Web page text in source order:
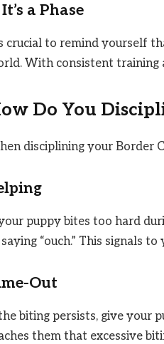
It’s a Phase
crucial to remind yourself
With consistent training
Do You
disciplining your Border
puppy bites too hard
“ouch.” This signals
Out
biting persists, give your
them that excessive